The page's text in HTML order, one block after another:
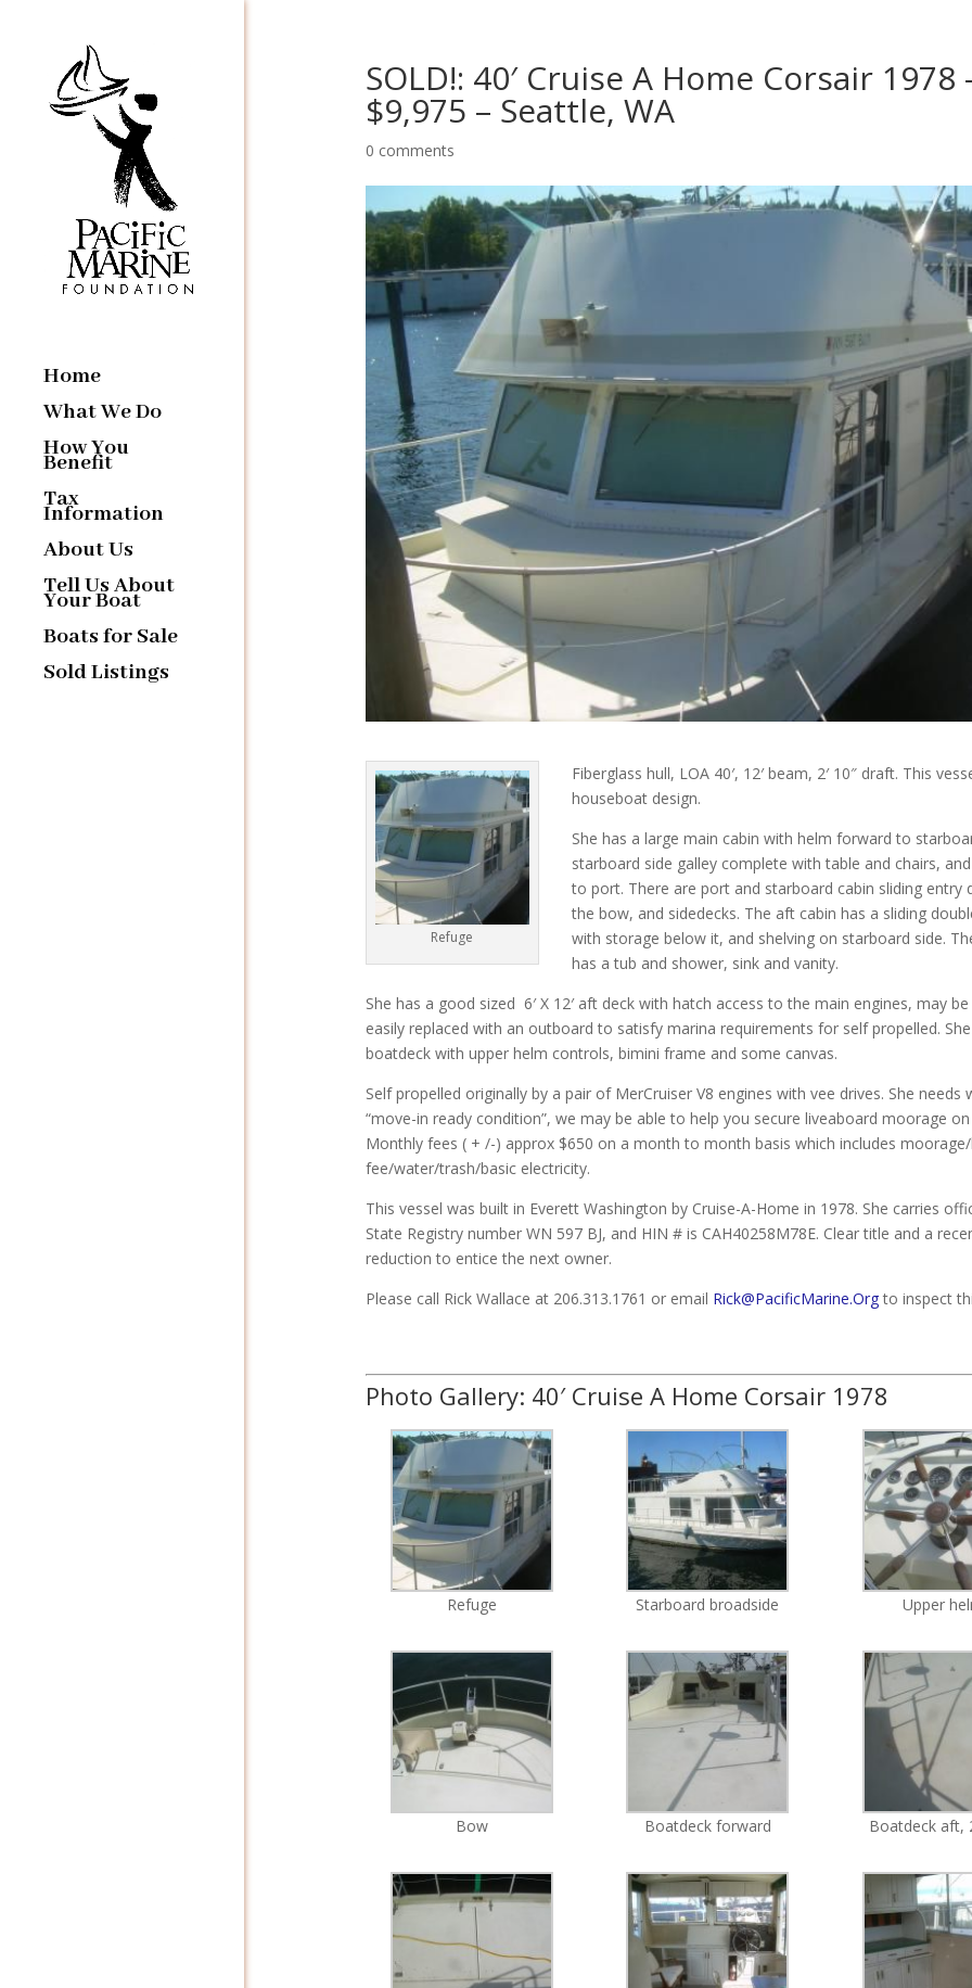
Home
What We Do
How You
Benefit
Tax
Information
About Us
Tell Us About
Your Boat
Boats for Sale
Sold Listings
SOLD!: 40′ Cruise A Home Corsair 1978
$9,975 – Seattle, WA
0 comments
Refuge
Fiberglass hull, LOA 40′, 12′ beam, 2′ 10″ draft. This
houseboat design.
She has a large main cabin with helm forward to
starboard side galley complete with table and chairs,
to port. There are port and starboard cabin sliding entry
the bow, and sidedecks. The aft cabin has a sliding
with storage below it, and shelving on starboard side.
has a tub and shower, sink and vanity.
She has a good sized 6′ X 12′ aft deck with hatch access to the main engines, may
easily replaced with an outboard to satisfy marina requirements for self propelled. She
boatdeck with upper helm controls, bimini frame and some canvas.
Self propelled originally by a pair of MerCruiser V8 engines with vee drives. She needs
“move-in ready condition”, we may be able to help you secure liveaboard moorage
Monthly fees ( + /-) approx $650 on a month to month basis which includes
fee/water/trash/basic electricity.
This vessel was built in Everett Washington by Cruise-A-Home in 1978. She carries
State Registry number WN 597 BJ, and HIN # is CAH40258M78E. Clear title and a
reduction to entice the next owner.
Please call Rick Wallace at 206.313.1761 or email Rick@PacificMarine.Orgto inspect
Photo Gallery: 40′ Cruise A Home Corsair 1978
Refuge Starboard broadside Upper
Bow Boatdeck forward Boatdeck aft,